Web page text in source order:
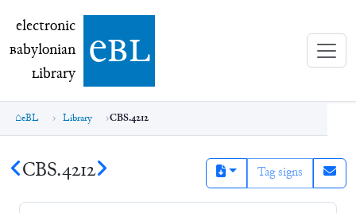
electronic Babylonian Library (eBL)
electronic
Babylonian
Library ebl
eBL Library CBS.4212
CBS.4212 Tag signs